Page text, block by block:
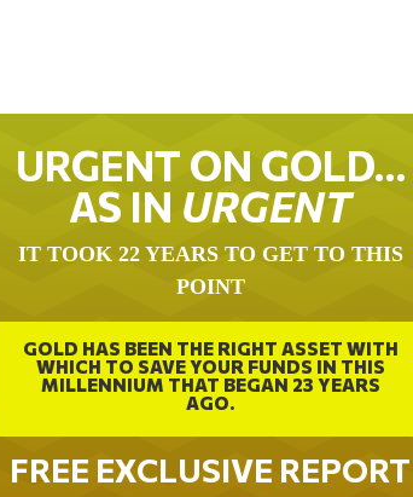
URGENT ON GOLD…
AS IN URGENT
IT TOOK 22 YEARS TO GET TO THIS
POINT
GOLD HAS BEEN THE RIGHT ASSET WITH
WHICH TO SAVE YOUR FUNDS IN THIS
MILLENNIUM THAT BEGAN 23 YEARS
AGO.
FREE EXCLUSIVE REPORT